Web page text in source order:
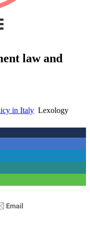
law and
in Italy Lexology